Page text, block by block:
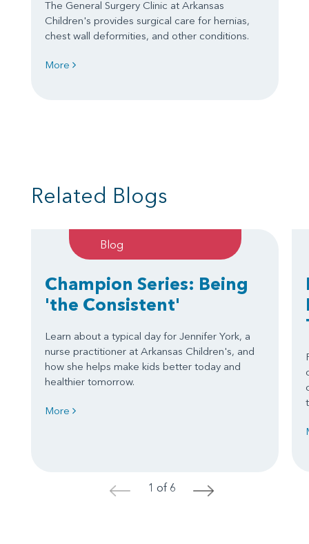
The General Surgery Clinic at Arkansas
Children's provides surgical care for hernias,
chest wall deformities, and other conditions.
More
Related Blogs
Blog
Champion Series: Being
'the Consistent'
Learn about a typical day for Jennifer York, a
nurse practitioner at Arkansas Children's, and
how she helps make kids better today and
healthier tomorrow.
More
< 1 of 6 >